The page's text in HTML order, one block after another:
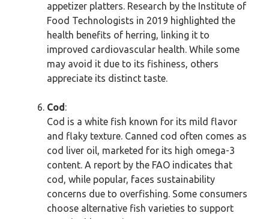
appetizer platters. Research by the Institute of
Food Technologists in 2019 highlighted the
health benefits of herring, linking it to
improved cardiovascular health. While some
may avoid it due to its fishiness, others
appreciate its distinct taste.
Cod:
Cod is a white fish known for its mild flavor
and flaky texture. Canned cod often comes as
cod liver oil, marketed for its high omega-3
content. A report by the FAO indicates that
cod, while popular, faces sustainability
concerns due to overfishing. Some consumers
choose alternative fish varieties to support